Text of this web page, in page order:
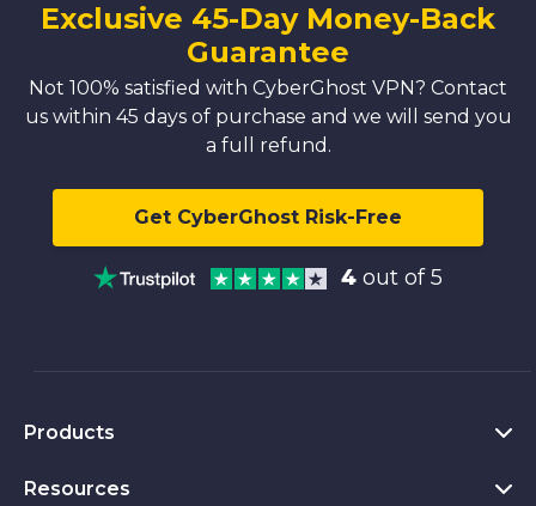
Exclusive 45-Day Money-Back
Guarantee
Not 100% satisfied with CyberGhost VPN? Contact
us within 45 days of purchase and we will send you
a full refund.
Get CyberGhost Risk-Free
4 out of 5
Products
VPN for PC
Resources